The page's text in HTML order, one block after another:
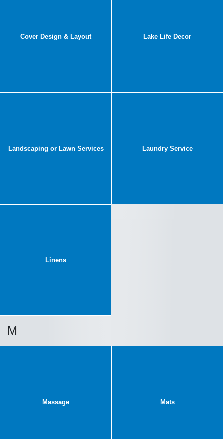
Cover Design & Layout Lake Life Decor
Landscaping or Lawn Services Laundry Service
Linens
M
Massage Mats